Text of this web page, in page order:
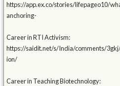
https://app.ex.co/stories/lifepageo10/
anchoring-
Career in RTI Activism:
https://saidit.net/s/India/comments/
ion/
Career in Teaching Biotechnology: